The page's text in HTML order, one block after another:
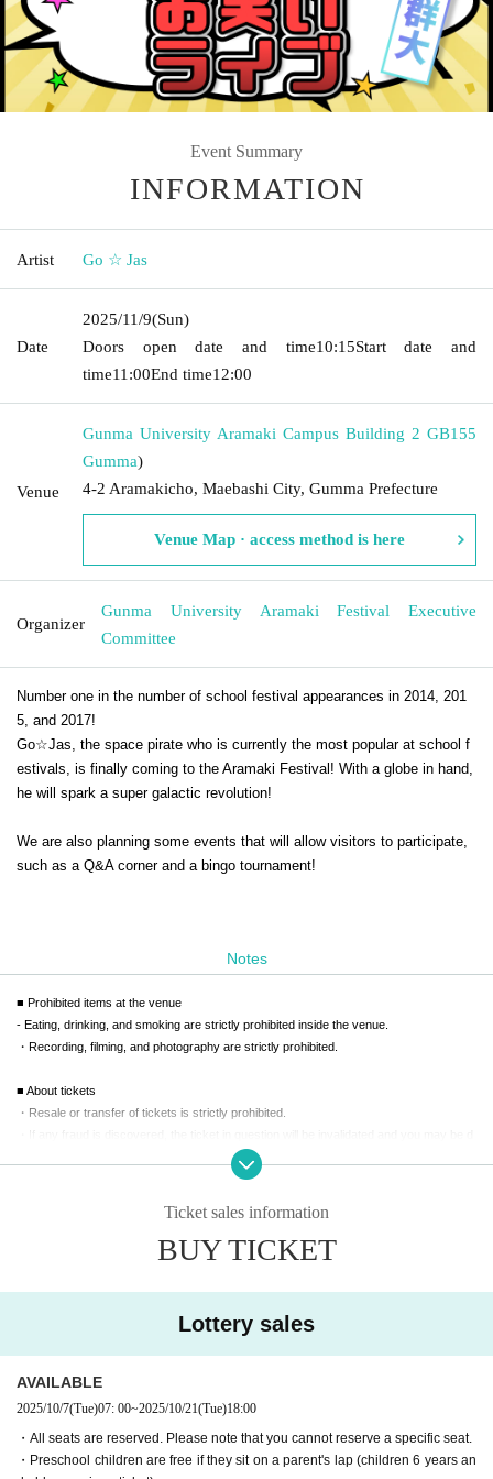
Event Summary
INFORMATION
Artist Go ☆ Jas
Date
2025/11/9(Sun)
Doors open date and time10:15Start date and
time11:00End time12:00
Venue
Gunma University Aramaki Campus Building 2 GB155
Gumma)
4-2 Aramakicho, Maebashi City, Gumma Prefecture
Venue Map · access method is here
Organizer
Gunma University Aramaki Festival Executive
Committee
Number one in the number of school festival appearances in 2014, 201
5, and 2017!
Go☆Jas, the space pirate who is currently the most popular at school f
estivals, is finally coming to the Aramaki Festival! With a globe in hand,
he will spark a super galactic revolution!
We are also planning some events that will allow visitors to participate,
such as a Q&A corner and a bingo tournament!
Notes
■ Prohibited items at the venue
- Eating, drinking, and smoking are strictly prohibited inside the venue.
・Recording, filming, and photography are strictly prohibited.
■ About tickets
・Resale or transfer of tickets is strictly prohibited.
・Tickets cannot be cancelled, changed or refunded after purchase.
rative fees, convenience store payment fees, transportation costs, accommodation co
sts, communication costs, etc.
・Children aged 6 and over require a ticket.
■ For customers in wheelchairs or with special needs
nce using the Inquiries function.
■ How to get to the venue
Ticket sales information
BUY TICKET
Lottery sales
AVAILABLE
2025/10/7(Tue)07: 00~2025/10/21(Tue)18:00
・All seats are reserved. Please note that you cannot reserve a specific seat.
・Preschool children are free if they sit on a parent's lap (children 6 years an